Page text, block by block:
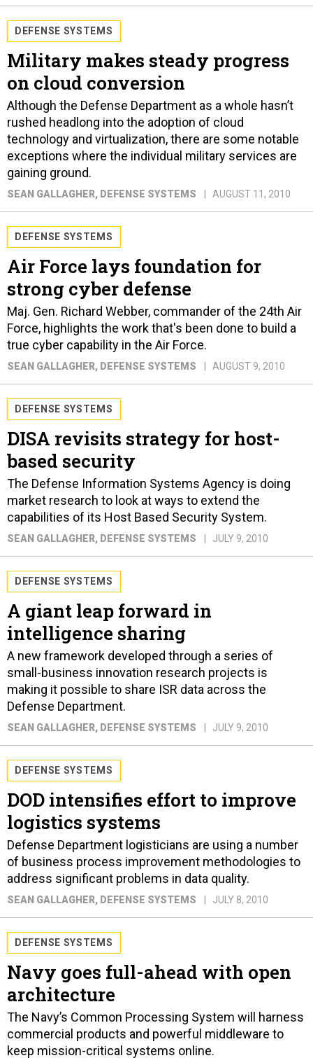
DEFENSE SYSTEMS
Military makes steady progress
on cloud conversion
Although the Defense Department as a whole hasn’t
rushed headlong into the adoption of cloud
technology and virtualization, there are some notable
exceptions where the individual military services are
gaining ground.
SEAN GALLAGHER, DEFENSE SYSTEMS AUGUST 11, 2010
DEFENSE SYSTEMS
Air Force lays foundation for
strong cyber defense
Maj. Gen. Richard Webber, commander of the 24th Air
Force, highlights the work that's been done to build a
true cyber capability in the Air Force.
SEAN GALLAGHER, DEFENSE SYSTEMS AUGUST 9, 2010
DEFENSE SYSTEMS
DISA revisits strategy for host-
based security
The Defense Information Systems Agency is doing
market research to look at ways to extend the
capabilities of its Host Based Security System.
SEAN GALLAGHER, DEFENSE SYSTEMS JULY 9, 2010
DEFENSE SYSTEMS
A giant leap forward in
intelligence sharing
A new framework developed through a series of
small-business innovation research projects is
making it possible to share ISR data across the
Defense Department.
SEAN GALLAGHER, DEFENSE SYSTEMS JULY 9, 2010
DEFENSE SYSTEMS
DOD intensifies effort to improve
logistics systems
Defense Department logisticians are using a number
of business process improvement methodologies to
address significant problems in data quality.
SEAN GALLAGHER, DEFENSE SYSTEMS JULY 8, 2010
DEFENSE SYSTEMS
Navy goes full-ahead with open
architecture
The Navy’s Common Processing System will harness
commercial products and powerful middleware to
keep mission-critical systems online.